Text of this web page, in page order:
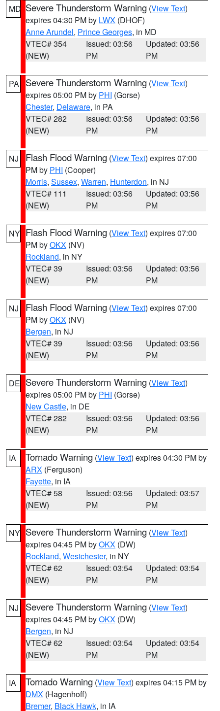
MD Severe Thunderstorm Warning (View Text)
expires 04:30 PM by LWX (DHOF)
Anne Arundel, Prince Georges, in MD
VTEC# 354
(NEW)
Issued: 03:56
PM
Updated: 03:56
PM
PA Severe Thunderstorm Warning (View Text)
expires 05:00 PM by PHI (Gorse)
Chester, Delaware, in PA
VTEC# 282
(NEW)
Issued: 03:56
PM
Updated: 03:56
PM
NJ Flash Flood Warning (View Text) expires 07:00
PM by PHI (Cooper)
Morris, Sussex, Warren, Hunterdon, in NJ
VTEC# 111
(NEW)
Issued: 03:56
PM
Updated: 03:56
PM
NY Flash Flood Warning (View Text) expires 07:00
PM byOKX (NV)
Rockland, in NY
VTEC# 39
(NEW)
Issued: 03:56
PM
Updated: 03:56
PM
NJ Flash Flood Warning (View Text) expires 07:00
PM byOKX (NV)
Bergen, in NJ
VTEC# 39
(NEW)
Issued: 03:56
PM
Updated: 03:56
PM
DE Severe Thunderstorm Warning (View Text)
expires 05:00 PM by PHI (Gorse)
New Castle, in DE
VTEC# 282
(NEW)
Issued: 03:56
PM
Updated: 03:56
PM
IA Tornado Warning (View Text) expires 04:30 PM by
ARX (Ferguson)
Fayette, in IA
VTEC# 58
(NEW)
Issued: 03:56
PM
Updated: 03:57
PM
NY Severe Thunderstorm Warning (View Text)
expires 04:45 PM byOKX (DW)
Rockland, Westchester, in NY
VTEC# 62
(NEW)
Issued: 03:54
PM
Updated: 03:54
PM
NJ Severe Thunderstorm Warning (View Text)
expires 04:45 PM byOKX (DW)
Bergen, in NJ
VTEC# 62
(NEW)
Issued: 03:54
PM
Updated: 03:54
PM
IA Tornado Warning (View Text) expires 04:15 PM by
DMX (Hagenhoff)
Bremer, Black Hawk, in IA